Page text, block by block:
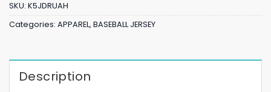
SKU: K5JDRUAH
Categories: APPAREL, BASEBALL JERSEY
Description